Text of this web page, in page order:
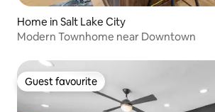
Home in Salt Lake City
Modern Townhome near Downtown
Guest favourite
Guest favourite